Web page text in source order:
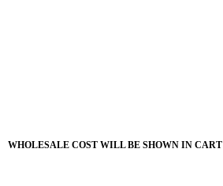
WHOLESALE COST WILL BE SHOWN IN CART